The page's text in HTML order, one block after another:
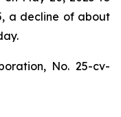
a decline of about
No. 25-cv-